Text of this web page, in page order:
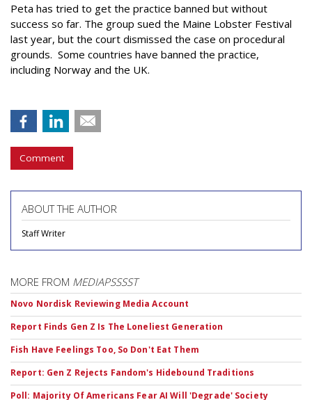
Peta has tried to get the practice banned but without
success so far. The group sued the Maine Lobster Festival
last year, but the court dismissed the case on procedural
grounds. Some countries have banned the practice,
including Norway and the UK.
Comment
ABOUT THE AUTHOR
Staff Writer
MORE FROM MEDIAPSSSST
Novo Nordisk Reviewing Media Account
Report Finds Gen Z Is The Loneliest Generation
Fish Have Feelings Too, So Don't Eat Them
Report: Gen Z Rejects Fandom's Hidebound Traditions
Poll: Majority Of Americans Fear AI Will 'Degrade' Society